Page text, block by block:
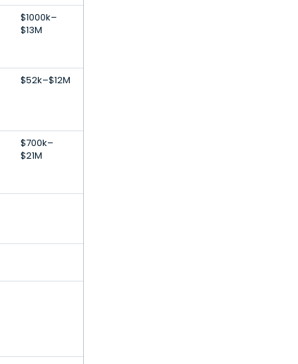
$1000k–
$13M
$52k–$12M
$700k–
$21M